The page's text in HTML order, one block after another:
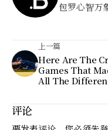
包罗心智万
上一篇
Here Are The
Games That
All The
评论